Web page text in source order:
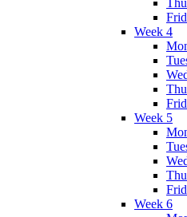
Week 4
Week 5
Week 6